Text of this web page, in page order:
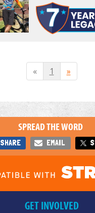
« 1 »
SPREAD THE WORD
SHARE EMAIL
GET INVOLVED